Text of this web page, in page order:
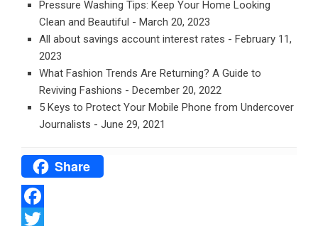
Pressure Washing Tips: Keep Your Home Looking
Clean and Beautiful - March 20, 2023
All about savings account interest rates - February 11,
2023
What Fashion Trends Are Returning? A Guide to
Reviving Fashions - December 20, 2022
5 Keys to Protect Your Mobile Phone from Undercover
Journalists - June 29, 2021
Share
Facebook